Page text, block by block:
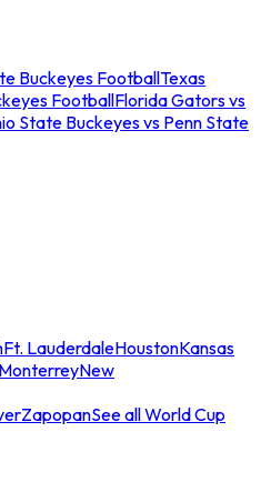
Buckeyes FootballTexas
FootballFlorida Gators vs
State Buckeyes vs Penn State
Ft. LauderdaleHoustonKansas
MonterreyNew
ZapopanSee all World Cup